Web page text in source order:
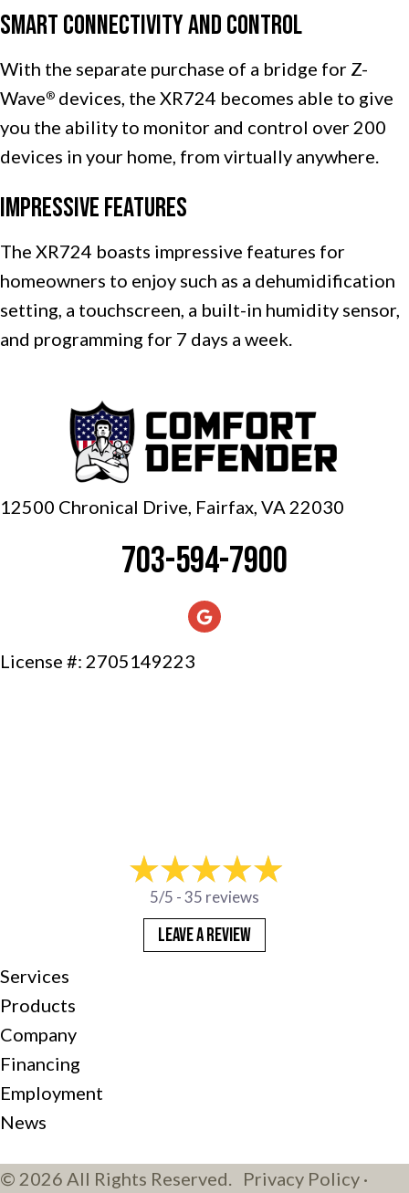
Smart Connectivity and Control
With the separate purchase of a bridge for Z-
Wave® devices, the XR724 becomes able to give
you the ability to monitor and control over 200
devices in your home, from virtually anywhere.
Impressive Features
The XR724 boasts impressive features for
homeowners to enjoy such as a dehumidification
setting, a touchscreen, a built-in humidity sensor,
and programming for 7 days a week.
12500 Chronical Drive, Fairfax, VA 22030
703-594-7900
License #: 2705149223
5/5 -35 reviews
LEAVE A REVIEW
Services
Products
Company
Financing
Employment
News
© 2026 All Rights Reserved. Privacy Policy ·